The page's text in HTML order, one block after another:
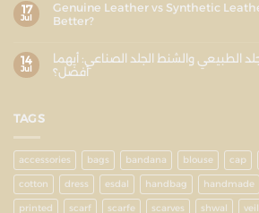
17
Jul
Genuine Leather vs Synthetic
Better?
14
Jul
الطبيعي والشنط الجلد الصناعي: أيهما
أفضل؟
TAGS
accessories bags bandana blouse cap
cotton dress esdal handbag handmade
printed scarf scarfe scarves shwal veil